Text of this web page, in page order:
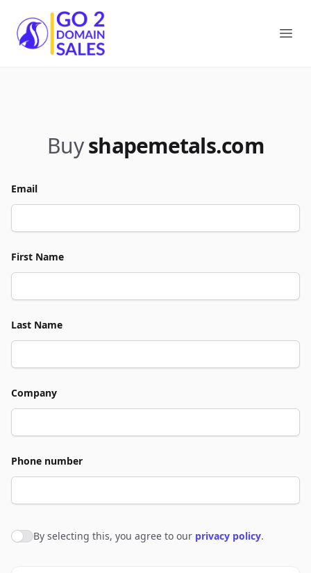
Go2DomainSales
Buyshapemetals.com
Email
First Name
Last Name
Company
Phone number
Agree to policies
By selecting this, you agree to our privacy policy.